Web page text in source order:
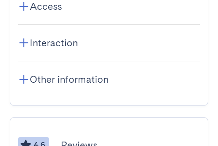
Access
Interaction
Other information